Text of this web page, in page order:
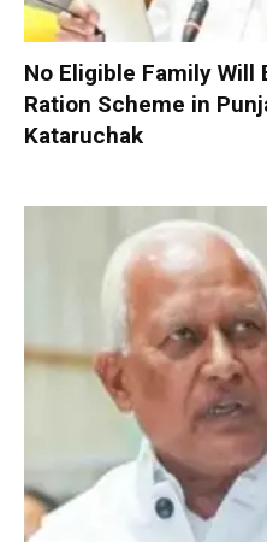
No Eligible Family Will
Ration Scheme in
Kataruchak